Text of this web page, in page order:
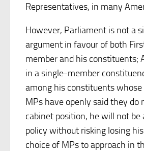
Representatives, in many
However, Parliament is not a
argument in favour of both
member and his constituents;
in a single-member
among his constituents
MPs have openly said they do
cabinet position, he will not
policy without risking losing
choice of MPs to approach in